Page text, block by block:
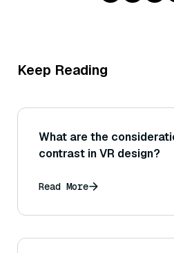
Keep Reading
What are the
contrast in VR design?
Read More